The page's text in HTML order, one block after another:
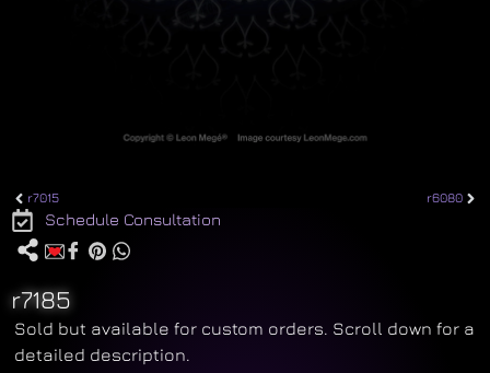
r7015 r6080
Schedule Consultation
r7185
Sold but available for custom orders. Scroll down for a
detailed description.